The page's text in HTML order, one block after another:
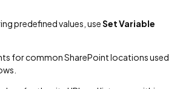
predefined values, useSet Variable
for common SharePoint locations used